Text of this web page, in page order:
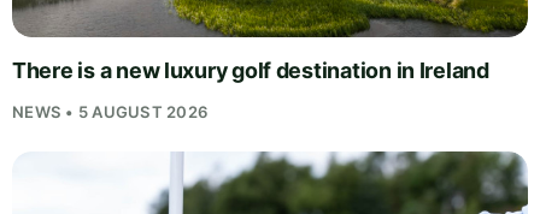
There is a new luxury golf destination in Ireland
NEWS • 5 AUGUST 2026